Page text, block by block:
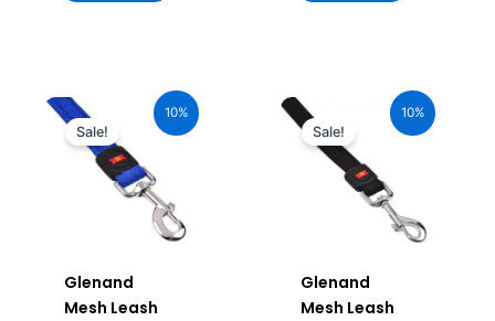
10%
Sale!
Glenand
Mesh Leash
₹920.00.
price
is:
10%
Sale!
Glenand
Mesh Leash
₹750.00.
price
is: